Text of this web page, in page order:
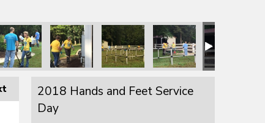
2018 Hands and Feet Service
Day